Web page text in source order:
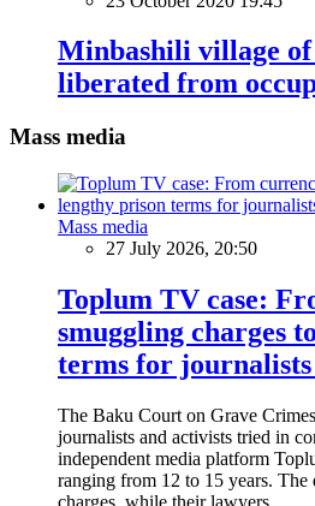
Minbashili village
liberated from
Mass media
Mass media
27 July 2026, 20:50
Toplum TV case:
smuggling charges
terms for
The Baku Court on Grave
journalists and activists tried in
independent media platform
ranging from 12 to 15 years. The
charges, while their lawyers...